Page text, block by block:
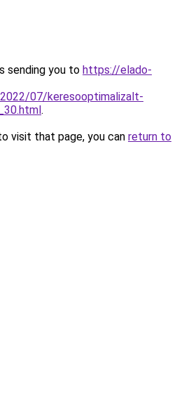
sending you to https://elado-
07/keresooptimalizalt-
.
visit that page, you can return to